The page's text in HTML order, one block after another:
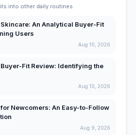
into other daily routines.
An Analytical Buyer-Fit
Users
Aug 10, 2026
Fit Review: Identifying the
Aug 10, 2026
Newcomers: An Easy-to-Follow
Aug 9, 2026